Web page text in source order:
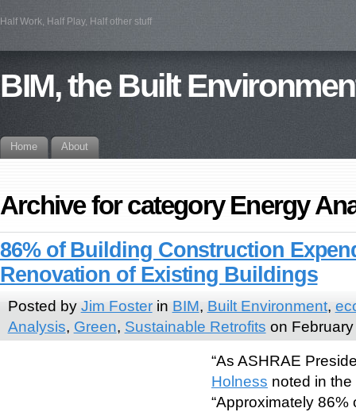
Half Work, Half Play, Half other stuff
BIM, the Built
Home About
Archive for category Energy
86% of Building Construction
Renovation of Existing Buildings
Posted by Jim Fosterin BIM, Built Environment,
Analysis, Green, Sustainable Retrofits on
“As ASHRAE
Holness noted in
“Approximately